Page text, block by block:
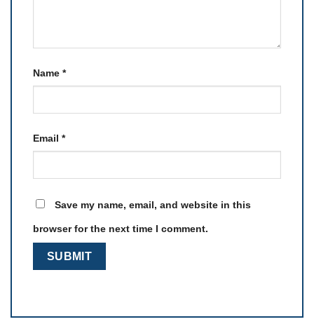
Name *
Email *
Save my name, email, and website in this
browser for the next time I comment.